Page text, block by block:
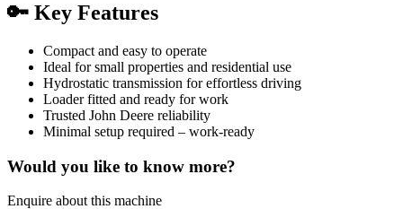
🔑 Key Features
Compact and easy to operate
Ideal for small properties and residential use
Hydrostatic transmission for effortless driving
Loader fitted and ready for work
Trusted John Deere reliability
Minimal setup required – work-ready
Would you like to know more?
Enquire about this machine